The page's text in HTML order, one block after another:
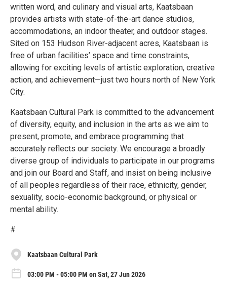
written word, and culinary and visual arts, Kaatsbaan
provides artists with state-of-the-art dance studios,
accommodations, an indoor theater, and outdoor stages.
Sited on 153 Hudson River-adjacent acres, Kaatsbaan is
free of urban facilities’ space and time constraints,
allowing for exciting levels of artistic exploration, creative
action, and achievement—just two hours north of New York
City.
Kaatsbaan Cultural Park is committed to the advancement
of diversity, equity, and inclusion in the arts as we aim to
present, promote, and embrace programming that
accurately reflects our society. We encourage a broadly
diverse group of individuals to participate in our programs
and join our Board and Staff, and insist on being inclusive
of all peoples regardless of their race, ethnicity, gender,
sexuality, socio-economic background, or physical or
mental ability.
#
Kaatsbaan Cultural Park
03:00 PM - 05:00 PM on Sat, 27 Jun 2026